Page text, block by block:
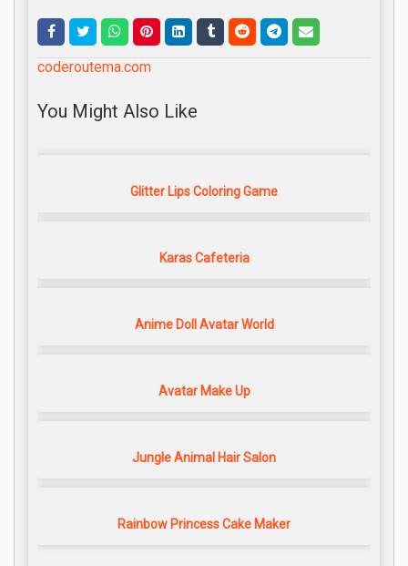
coderoutema.com
You Might Also Like
Glitter Lips Coloring Game
Karas Cafeteria
Anime Doll Avatar World
Avatar Make Up
Jungle Animal Hair Salon
Rainbow Princess Cake Maker